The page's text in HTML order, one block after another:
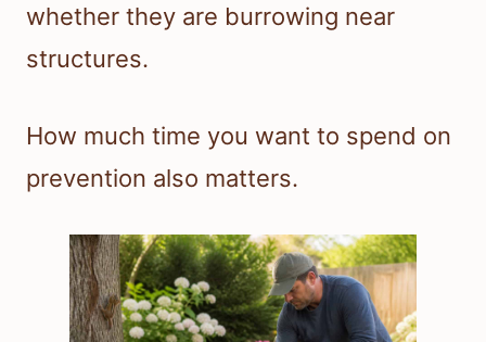
whether they are burrowing near
structures.
How much time you want to spend on
prevention also matters.